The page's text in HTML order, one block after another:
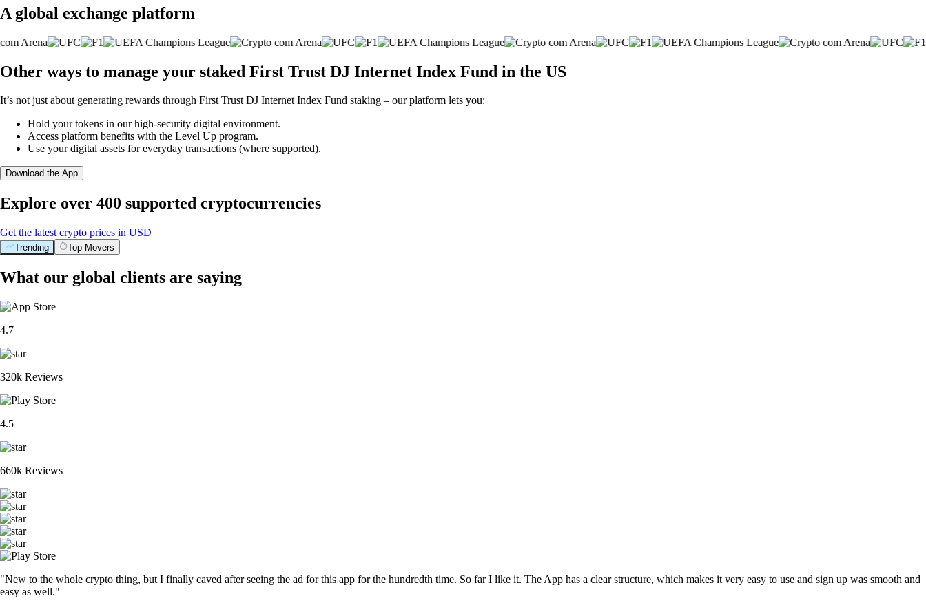
A global exchange platform
Other ways to manage your staked First Trust DJ Internet Index Fund in the US
It’s not just about generating rewards through First Trust DJ Internet Index Fund staking – our platform lets you:
Hold your tokens in our high-security digital environment.
Access platform benefits with the Level Up program.
Use your digital assets for everyday transactions (where supported).
Download the App
Explore over 400 supported cryptocurrencies
Get the latest crypto prices in USD
Trending Top Movers
What our global clients are saying
4.7
320k Reviews
4.5
660k Reviews
"New to the whole crypto thing, but I finally caved after seeing the ad for this app for the hundredth time. So far I like it. The App has a clear structure, which makes it very easy to use and sign up was smooth and
easy as well."